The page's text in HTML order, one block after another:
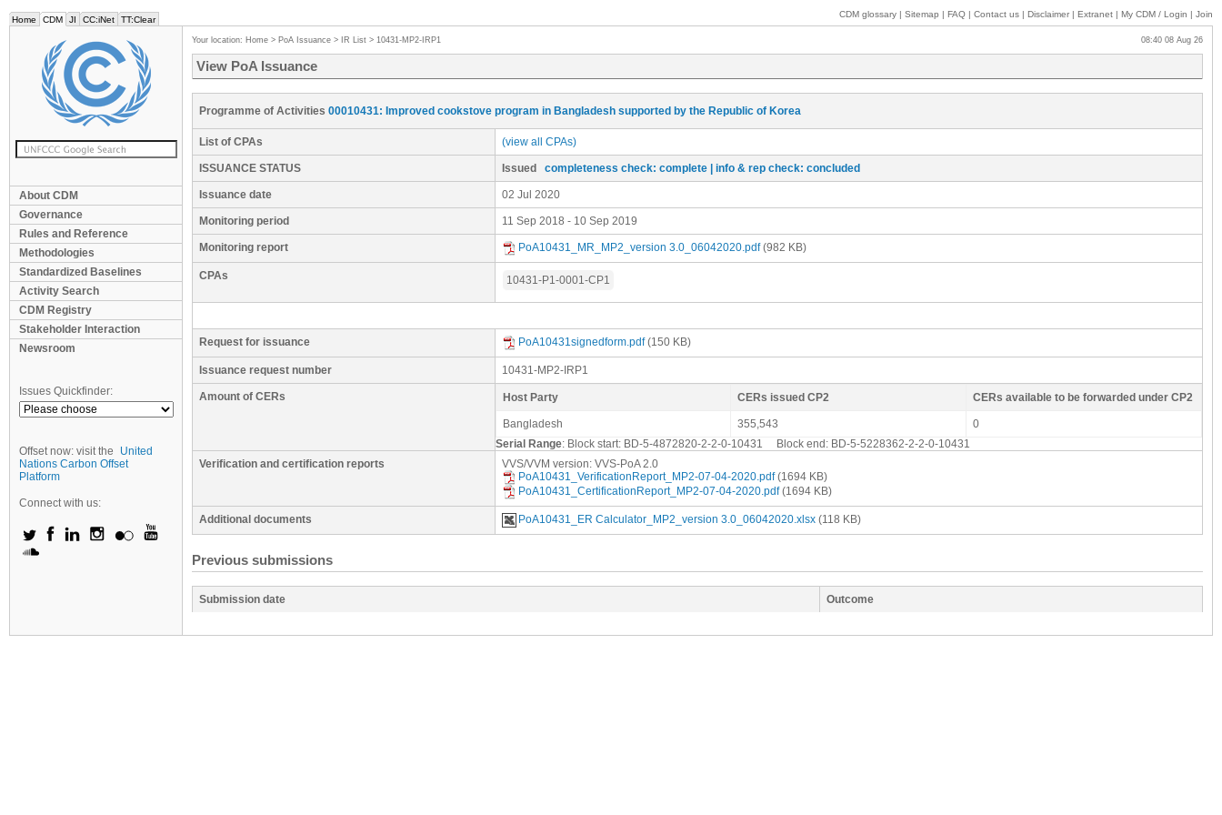
Home CDM JI CC:iNet TT:Clear
CDM glossary | Sitemap | FAQ | Contact us | Disclaimer | Extranet | My CDM / Login | Join
About CDM
Governance
Rules and Reference
Methodologies
Standardized Baselines
Activity Search
CDM Registry
Stakeholder Interaction
Newsroom
Issues Quickfinder:
Offset now: visit the
United
Nations Carbon Offset
Platform
Connect with us:
Your location: Home > PoA Issuance > IR List > 10431-MP2-IRP1 08:40 08 Aug 26
View PoA Issuance
Programme of Activities 00010431: Improved cookstove program in Bangladesh supported by the Republic of Korea
List of CPAs (view all CPAs)
ISSUANCE STATUS Issued completeness check: complete | info & rep check: concluded
Issuance date 02 Jul 2020
Monitoring period 11 Sep 2018 - 10 Sep 2019
Monitoring report PoA10431_MR_MP2_version 3.0_06042020.pdf(982 KB)
CPAs 10431-P1-0001-CP1
Request for issuance PoA10431signedform.pdf(150 KB)
Issuance request number 10431-MP2-IRP1
Amount of CERs Host Party CERs issued CP2 CERs available to be forwarded under CP2
Bangladesh 355,543
0
Serial Range: Block start: BD-5-4872820-2-2-0-10431 Block end: BD-5-5228362-2-2-0-10431
Verification and certification reports
VVS/VVM version: VVS-PoA 2.0
PoA10431_VerificationReport_MP2-07-04-2020.pdf(1694 KB)
PoA10431_CertificationReport_MP2-07-04-2020.pdf(1694 KB)
Additional documents PoA10431_ER Calculator_MP2_version 3.0_06042020.xlsx (118 KB)
Previous submissions
Submission date Outcome